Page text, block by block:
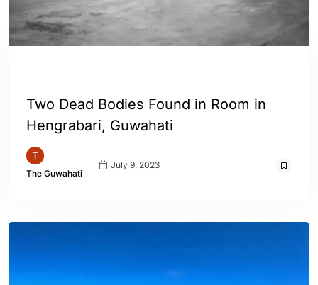
Two Dead Bodies Found in Room in
Hengrabari, Guwahati
The Guwahati
July 9, 2023